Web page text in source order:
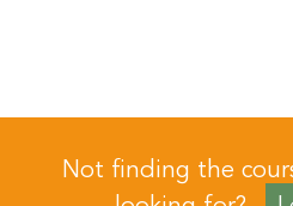
Not finding the